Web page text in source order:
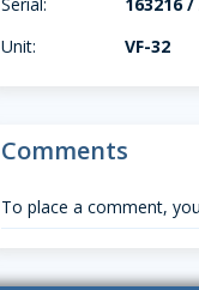
Unit:
VF-32
Comments
To place a comment,